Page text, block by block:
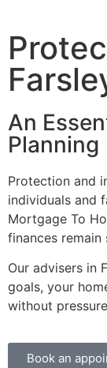
An
Planning
Protection and
individuals and
Mortgage To
finances remain
Our advisers in
goals, your
without
Book an